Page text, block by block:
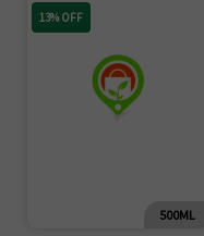
13% OFF
500ML